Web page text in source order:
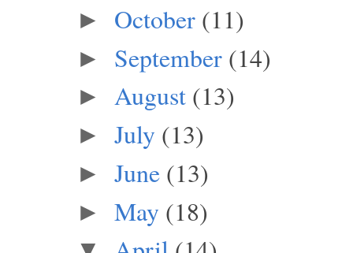
► October (11)
► September (14)
► August (13)
► July (13)
► June (13)
► May (18)